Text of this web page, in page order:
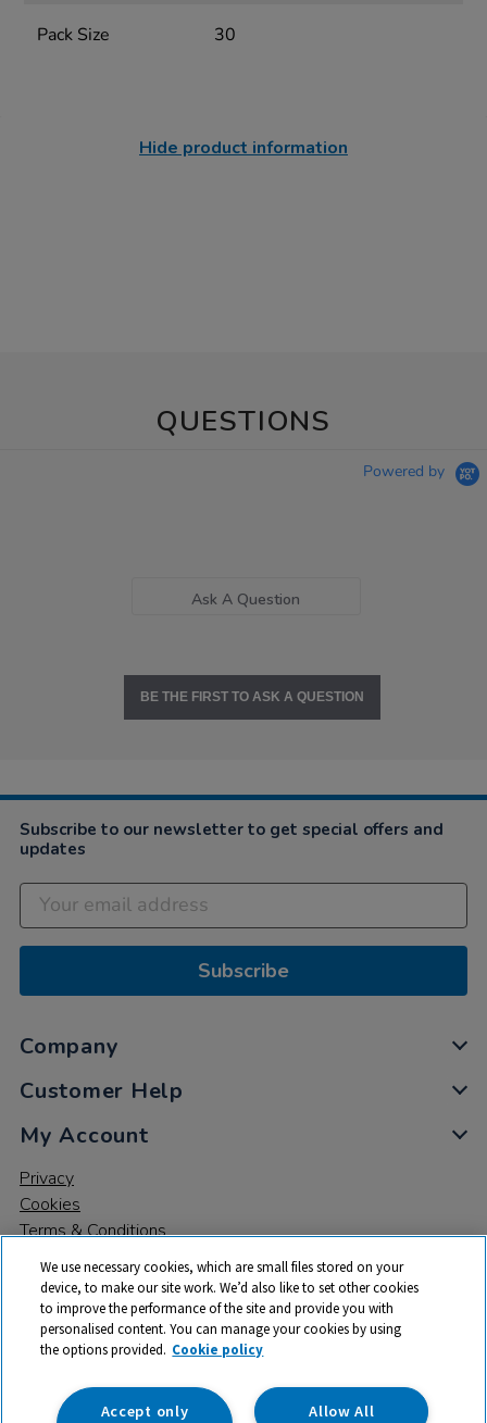
Pack Size 30
Hide product information
QUESTIONS
Powered by
Ask A Question
BE THE FIRST TO ASK A QUESTION
Subscribe to our newsletter to get special offers and
updates
Subscribe
Company
Customer Help
My Account
Privacy
Cookies
Terms & Conditions
© 2026 All rights reserved. TTS ​is a trading name and registered
trade mark of RM Educational Resources Ltd. Registered Office:
142B Park Drive, Milton Park, Milton, Abingdon, Oxon, OX14 4SE.
We use necessary cookies, which are small files stored on your
device, to make our site work. We’d also like to set other cookies
to improve the performance of the site and provide you with
personalised content. You can manage your cookies by using
the options provided. Cookie policy
Allow All
Accept only